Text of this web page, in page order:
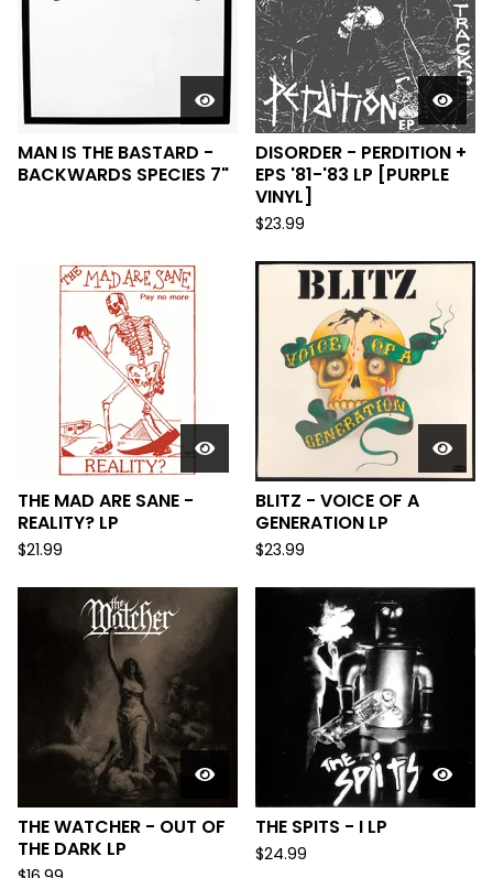
MAN IS THE BASTARD -
BACKWARDS SPECIES 7"
DISORDER - PERDITION +
EPS '81-'83 LP [PURPLE
VINYL]
$23.99
THE MAD ARE SANE -
REALITY? LP
$21.99
BLITZ - VOICE OF A
GENERATION LP
$23.99
THE WATCHER - OUT OF
THE DARK LP
THE SPITS - I LP
$24.99